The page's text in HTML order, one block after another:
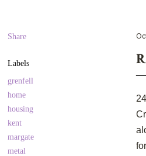
Share
Labels
grenfell
home
housing
kent
margate
metal